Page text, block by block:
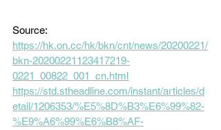
Source:
https://hk.on.cc/hk/bkn/cnt/news/20200221/
bkn-20200221123417219-
0221_00822_001_cn.html
https://std.stheadline.com/instant/articles/d
etail/1206353/%E5%8D%B3%E6%99%82-
%E9%A6%99%E6%B8%AF-